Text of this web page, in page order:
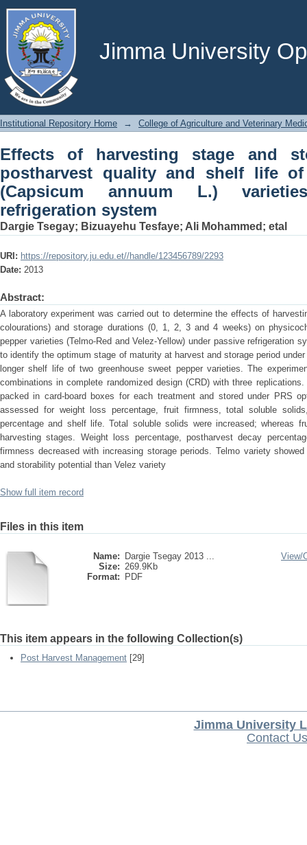
Jimma University
Effects of harvesting stage and
life of sweet bell pepper
refrigeration system
Institutional Repository Home → College of Agriculture and Veterinary
Effects of harvesting stage and
postharvest quality and shelf life
(Capsicum annuum L.)
refrigeration system
Dargie Tsegay; Bizuayehu Tesfaye; Ali Mohammed ; etal
URI: https://repository.ju.edu.et//handle/123456789/2293
Date: 2013
Abstract:
A laboratory experiment was carried out to determine the effects of
colourations) and storage durations (0, 1, 2, 3 and 4 weeks) on
pepper varieties (Telmo-Red and Velez-Yellow) under passive refrigeration
to identify the optimum stage of maturity at harvest and storage period
longer shelf life of two greenhouse sweet pepper varieties. The
combinations in complete randomized design (CRD) with three
packed in card-board boxes for each treatment and stored under PRS
assessed for weight loss percentage, fruit firmness, total soluble
percentage and shelf life. Total soluble solids were increased; whereas
harvesting stages. Weight loss percentage, postharvest decay
firmness decreased with increasing storage periods. Telmo variety
and storability potential than Velez variety
Show full item record
Files in this item
Name:
Dargie Tsegay 2013 ...
Size: 269.9Kb
Format:
PDF
View/
This item appears in the following Collection(s)
Post Harvest Management [29]
Jimma University
Contact Us